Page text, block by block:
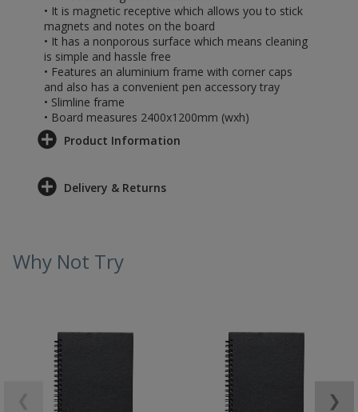
• It is magnetic receptive which allows you to stick
magnets and notes on the board
• It has a nonporous surface which means cleaning
is simple and hassle free
• Features an aluminium frame with corner caps
and also has a convenient pen accessory tray
• Slimline frame
• Board measures 2400x1200mm (wxh)
Product Information
Delivery & Returns
Why Not Try
❯